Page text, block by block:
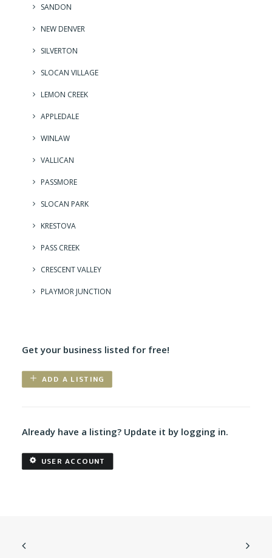
SANDON
NEW DENVER
SILVERTON
SLOCAN VILLAGE
LEMON CREEK
APPLEDALE
WINLAW
VALLICAN
PASSMORE
SLOCAN PARK
KRESTOVA
PASS CREEK
CRESCENT VALLEY
PLAYMOR JUNCTION
Get your business listed for free!
ADD A LISTING
Already have a listing? Update it by logging in.
USER ACCOUNT